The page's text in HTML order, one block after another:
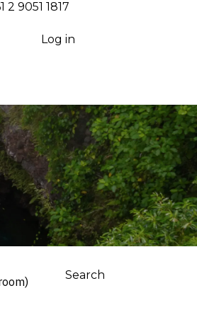
2 9051 1817⁩
Log in
Search